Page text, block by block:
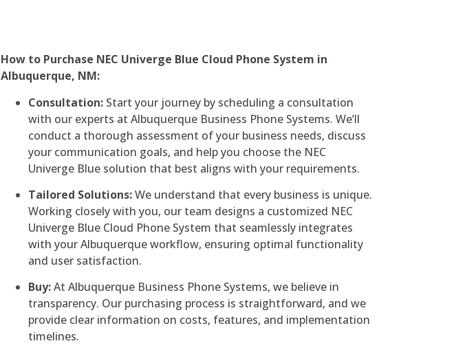
How to Purchase NEC Univerge Blue Cloud Phone System in
Albuquerque, NM:
Consultation: Start your journey by scheduling a consultation
with our experts at Albuquerque Business Phone Systems. We’ll
conduct a thorough assessment of your business needs, discuss
your communication goals, and help you choose the NEC
Univerge Blue solution that best aligns with your requirements.
Tailored Solutions:We understand that every business is unique.
Working closely with you, our team designs a customized NEC
Univerge Blue Cloud Phone System that seamlessly integrates
with your Albuquerque workflow, ensuring optimal functionality
and user satisfaction.
Buy:At Albuquerque Business Phone Systems, we believe in
transparency. Our purchasing process is straightforward, and we
provide clear information on costs, features, and implementation
timelines.